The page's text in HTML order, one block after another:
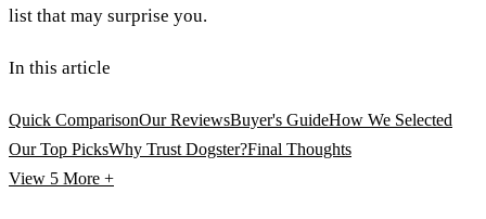
list that may surprise you.
In this article
Quick ComparisonOur ReviewsBuyer's GuideHow We Selected
Our Top PicksWhy Trust Dogster?Final Thoughts
View 5 More +